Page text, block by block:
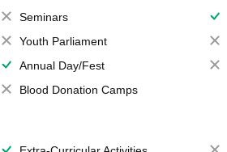
Seminars
Youth Parliament
Annual Day/Fest
Blood Donation Camps